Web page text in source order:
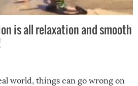
is all relaxation and smooth
world, things can go wrong on